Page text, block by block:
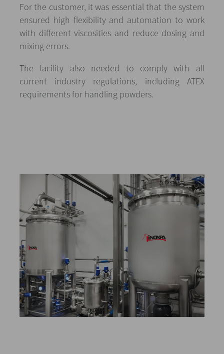
For the customer, it was essential that the system
ensured high flexibility and automation to work
with different viscosities and reduce dosing and
mixing errors.
The facility also needed to comply with all
current industry regulations, including ATEX
requirements for handling powders.